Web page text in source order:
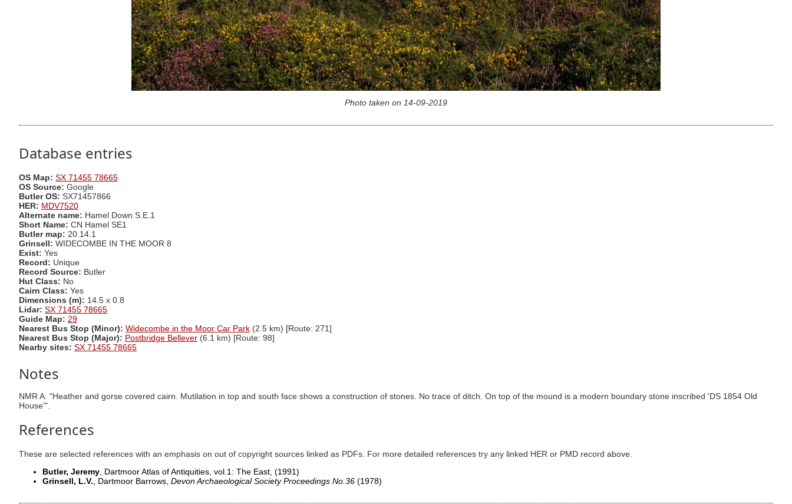
Photo taken on 14-09-2019
Database entries
OS Map: SX 71455 78665
OS Source: Google
Butler OS: SX71457866
HER: MDV7520
Alternate name: Hamel Down S.E.1
Short Name: CN Hamel SE1
Butler map: 20.14.1
Grinsell: WIDECOMBE IN THE MOOR 8
Exist: Yes
Record: Unique
Record Source: Butler
Hut Class: No
Cairn Class: Yes
Dimensions (m): 14.5 x 0.8
Lidar: SX 71455 78665
Guide Map: 29
Nearest Bus Stop (Minor): Widecombe in the Moor Car Park (2.5 km) [Route: 271]
Nearest Bus Stop (Major): Postbridge Bellever (6.1 km) [Route: 98]
Nearby sites: SX 71455 78665
Notes
NMR A. "Heather and gorse covered cairn. Mutilation in top and south face shows a construction of stones. No trace of ditch. On top of the mound is a modern boundary stone inscribed 'DS 1854 Old
House'".
References
These are selected references with an emphasis on out of copyright sources linked as PDFs. For more detailed references try any linked HER or PMD record above.
Butler, Jeremy , Dartmoor Atlas of Antiquities, vol.1: The East, (1991)
Grinsell, L.V. , Dartmoor Barrows, Devon Archaeological Society Proceedings No.36 (1978)